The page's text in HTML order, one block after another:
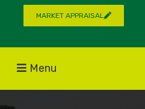
MARKET APPRAISAL
Menu